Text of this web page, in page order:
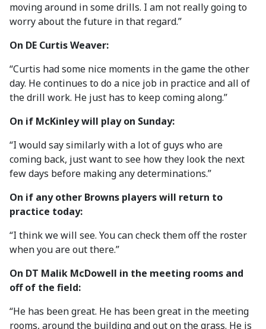
moving around in some drills. I am not really going to
worry about the future in that regard.”
On DE Curtis Weaver:
“Curtis had some nice moments in the game the other
day. He continues to do a nice job in practice and all of
the drill work. He just has to keep coming along.”
On if McKinley will play on Sunday:
“I would say similarly with a lot of guys who are
coming back, just want to see how they look the next
few days before making any determinations.”
On if any other Browns players will return to
practice today:
“I think we will see. You can check them off the roster
when you are out there.”
On DT Malik McDowell in the meeting rooms and
off of the field:
“He has been great. He has been great in the meeting
rooms, around the building and out on the grass. He is